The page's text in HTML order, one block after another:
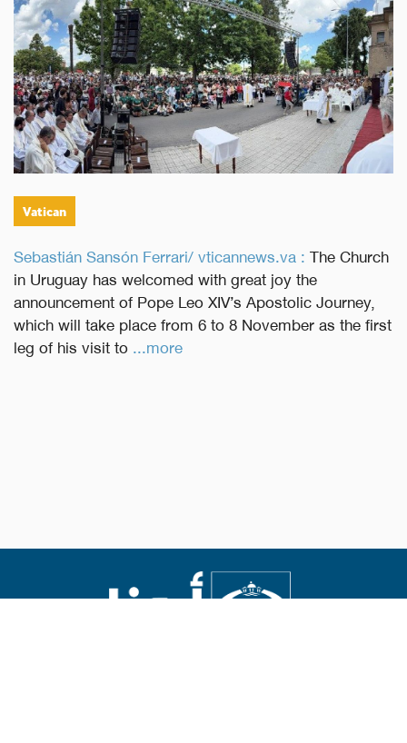
Vatican
Sebastián Sansón Ferrari/ vticannews.va :The Church
in Uruguay has welcomed with great joy the
announcement of Pope Leo XIV’s Apostolic Journey,
which will take place from 6 to 8 November as the first
leg of his visit to...more